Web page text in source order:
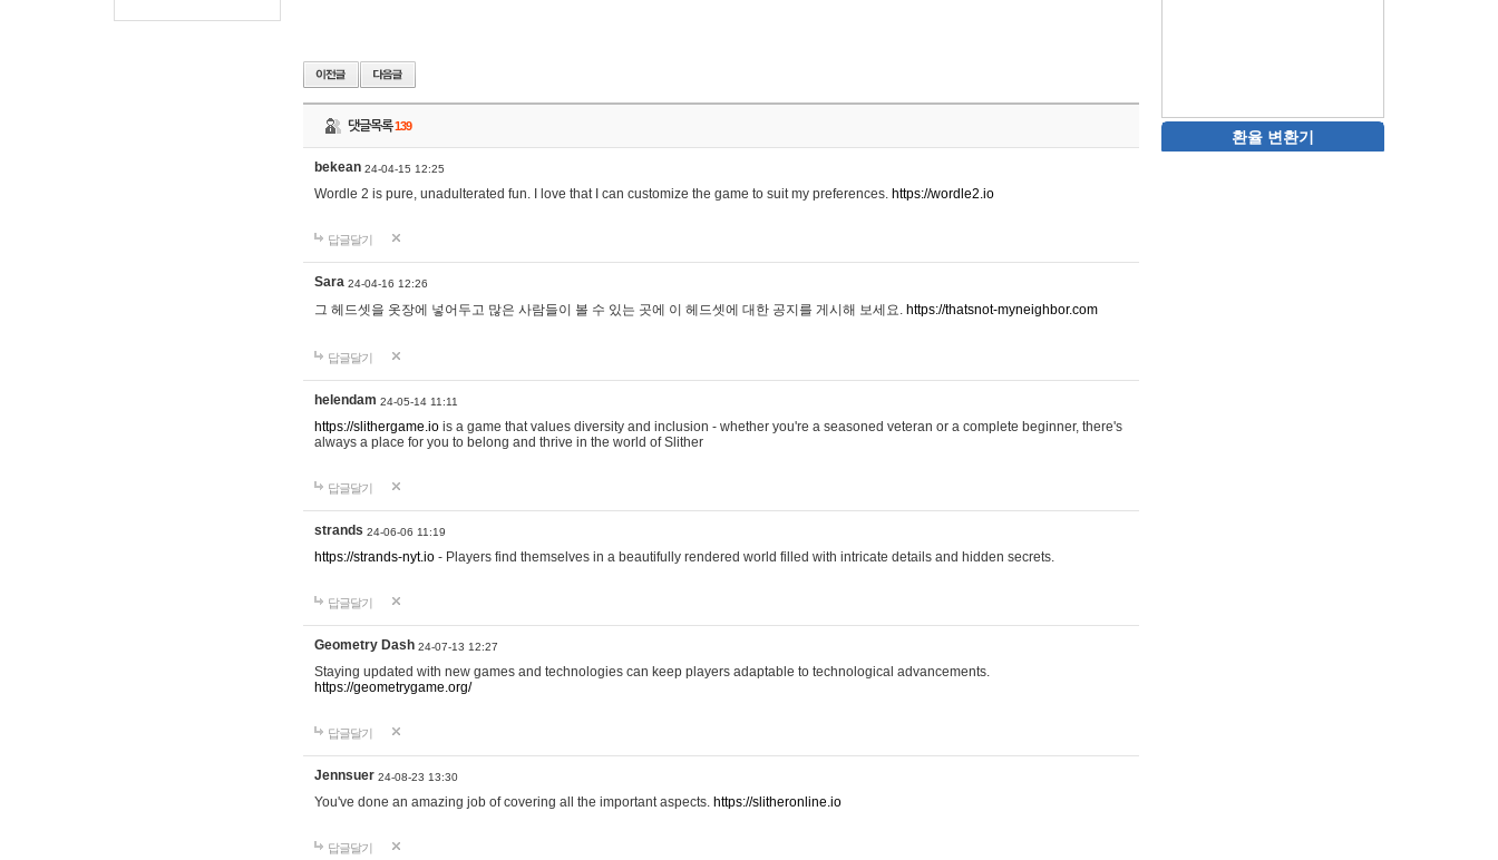
댓글목록139
bekean 24-04-15 12:25
Wordle 2 is pure, unadulterated fun. I love that I can customize the game to suit my preferences. https://wordle2.io
답글달기
Sara 24-04-16 12:26
그 헤드셋을 옷장에 넣어두고 많은 사람들이 볼 수 있는 곳에 이 헤드셋에 대한 공지를 게시해 보세요. https://thatsnot-myneighbor.com
답글달기
helendam 24-05-14 11:11
https://slithergame.io is a game that values diversity and inclusion - whether you're a seasoned veteran or a complete beginner, there's
always a place for you to belong and thrive in the world of Slither
답글달기
strands 24-06-06 11:19
https://strands-nyt.io - Players find themselves in a beautifully rendered world filled with intricate details and hidden secrets.
답글달기
Geometry Dash 24-07-13 12:27
Staying updated with new games and technologies can keep players adaptable to technological advancements.
https://geometrygame.org/
답글달기
Jennsuer 24-08-23 13:30
You've done an amazing job of covering all the important aspects. https://slitheronline.io
답글달기
환율 변환기